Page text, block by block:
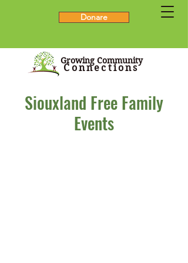
Donare
Growing Community
Connections
Siouxland Free Family
Events